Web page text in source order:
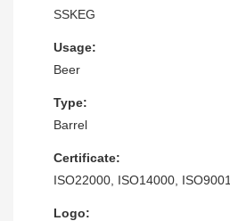
SSKEG
Usage:
Beer
Type:
Barrel
Certificate:
ISO22000, ISO14000, ISO9001
Logo: